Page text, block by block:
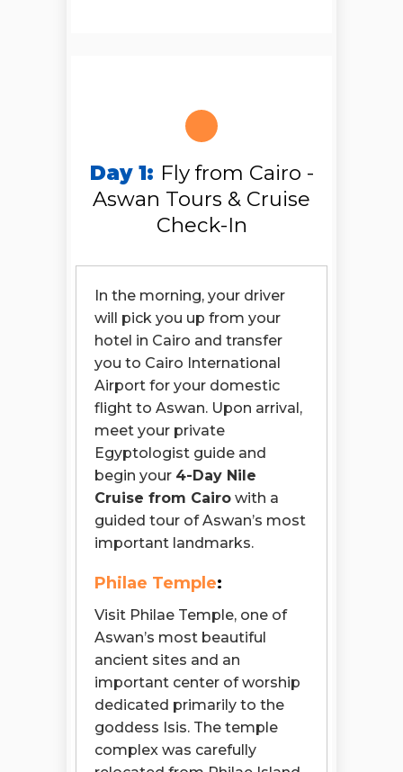
Day 1: Fly from Cairo -
Aswan Tours & Cruise
Check-In
In the morning, your driver
will pick you up from your
hotel in Cairo and transfer
you to Cairo International
Airport for your domestic
flight to Aswan. Upon arrival,
meet your private
Egyptologist guide and
begin your 4-Day Nile
Cruise from Cairo with a
guided tour of Aswan’s most
important landmarks.
Philae Temple:
Visit Philae Temple, one of
Aswan’s most beautiful
ancient sites and an
important center of worship
dedicated primarily to the
goddess Isis. The temple
complex was carefully